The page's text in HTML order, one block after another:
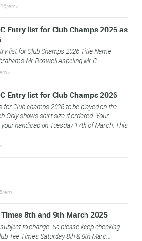
em>
Entry list for Club Champs 2026 as
list for Club Champs 2026 Title Name
Mr Roswell Aspeling Mr C...
Entry list for Club Champs 2026
for Club champs 2026 to be played on the
Only shows shirt size if ordered. Your
handicap on Tuesday 17th of March. This
em>
Times 8th and 9th March 2025
to change. So please keep checking
Tee Times Saturday 8th & 9th Marc...